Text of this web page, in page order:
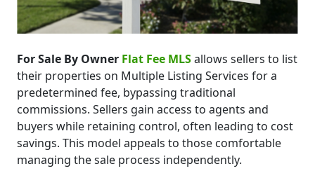
For Sale By Owner Flat Fee MLSallows sellers to list
their properties on Multiple Listing Services for a
predetermined fee, bypassing traditional
commissions. Sellers gain access to agents and
buyers while retaining control, often leading to cost
savings. This model appeals to those comfortable
managing the sale process independently.